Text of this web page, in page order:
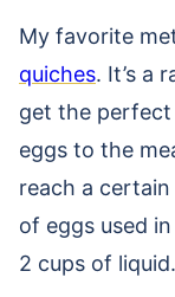
My favorite
quiches. It’s a
get the
eggs to the
reach a
of eggs used
2 cups of liquid.